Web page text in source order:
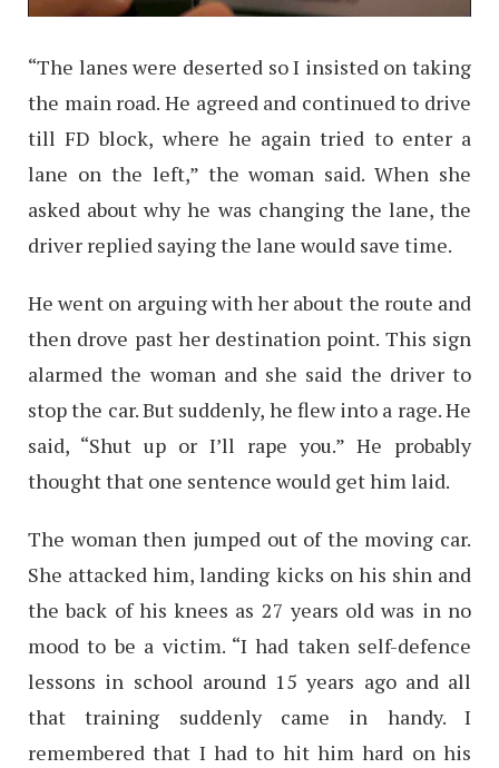
“The lanes were deserted so I insisted on taking
the main road. He agreed and continued to drive
till FD block, where he again tried to enter a
lane on the left,” the woman said. When she
asked about why he was changing the lane, the
driver replied saying the lane would save time.
He went on arguing with her about the route and
then drove past her destination point. This sign
alarmed the woman and she said the driver to
stop the car. But suddenly, he flew into a rage. He
said, “Shut up or I’ll rape you.” He probably
thought that one sentence would get him laid.
The woman then jumped out of the moving car.
She attacked him, landing kicks on his shin and
the back of his knees as 27 years old was in no
mood to be a victim. “I had taken self-defence
lessons in school around 15 years ago and all
that training suddenly came in handy. I
remembered that I had to hit him hard on his